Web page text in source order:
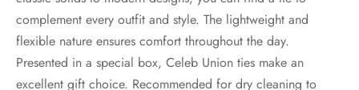
complement every outfit and style. The lightweight and
flexible nature ensures comfort throughout the day.
Presented in a special box, Celeb Union ties make an
excellent gift choice. Recommended for dry cleaning to